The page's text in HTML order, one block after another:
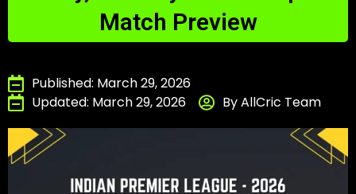
Match Preview
Published: March 29, 2026
Updated: March 29, 2026
By AllCric Team